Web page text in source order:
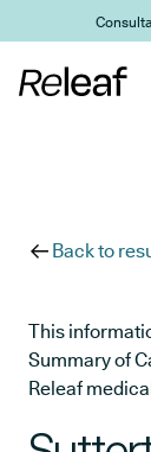
Skip to main
Back to
This
Summary of
Releaf